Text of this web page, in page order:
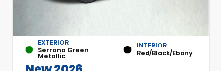
EXTERIOR
Serrano Green
Metallic
INTERIOR
Red/Black/Ebony